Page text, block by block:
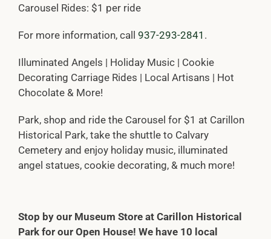
Carousel Rides: $1 per ride
For more information, call 937-293-2841 .
Illuminated Angels | Holiday Music | Cookie
Decorating Carriage Rides | Local Artisans | Hot
Chocolate & More!
Park, shop and ride the Carousel for $1 at Carillon
Historical Park, take the shuttle to Calvary
Cemetery and enjoy holiday music, illuminated
angel statues, cookie decorating, & much more!
Stop by our Museum Store at Carillon Historical
Park for our Open House! We have 10 local